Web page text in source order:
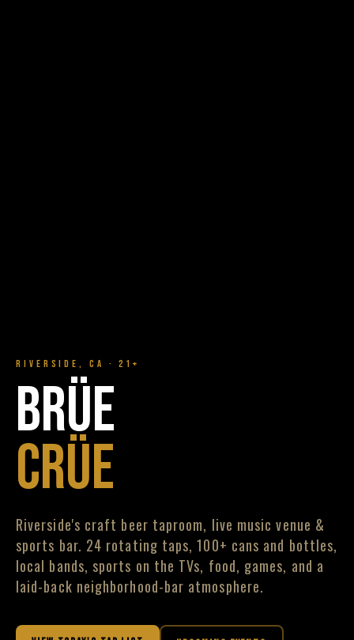
RIVERSIDE, CA · 21+
BRÜE
CRÜE
Riverside's craft beer taproom, live music venue &
sports bar. 24 rotating taps, 100+ cans and bottles,
local bands, sports on the TVs, food, games, and a
laid-back neighborhood-bar atmosphere.